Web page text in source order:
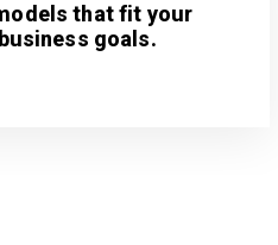
that fit your
goals.